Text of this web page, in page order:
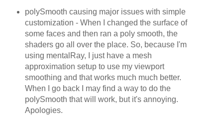
polySmooth causing major issues with simple
customization - When I changed the surface of
some faces and then ran a poly smooth, the
shaders go all over the place. So, because I'm
using mentalRay, I just have a mesh
approximation setup to use my viewport
smoothing and that works much much better.
When I go back I may find a way to do the
polySmooth that will work, but it's annoying.
Apologies.